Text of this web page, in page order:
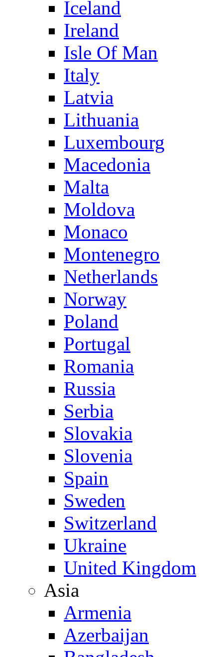
Iceland
Ireland
Isle Of Man
Italy
Latvia
Lithuania
Luxembourg
Macedonia
Malta
Moldova
Monaco
Montenegro
Netherlands
Norway
Poland
Portugal
Romania
Russia
Serbia
Slovakia
Slovenia
Spain
Sweden
Switzerland
Ukraine
United Kingdom
Asia
Armenia
Azerbaijan